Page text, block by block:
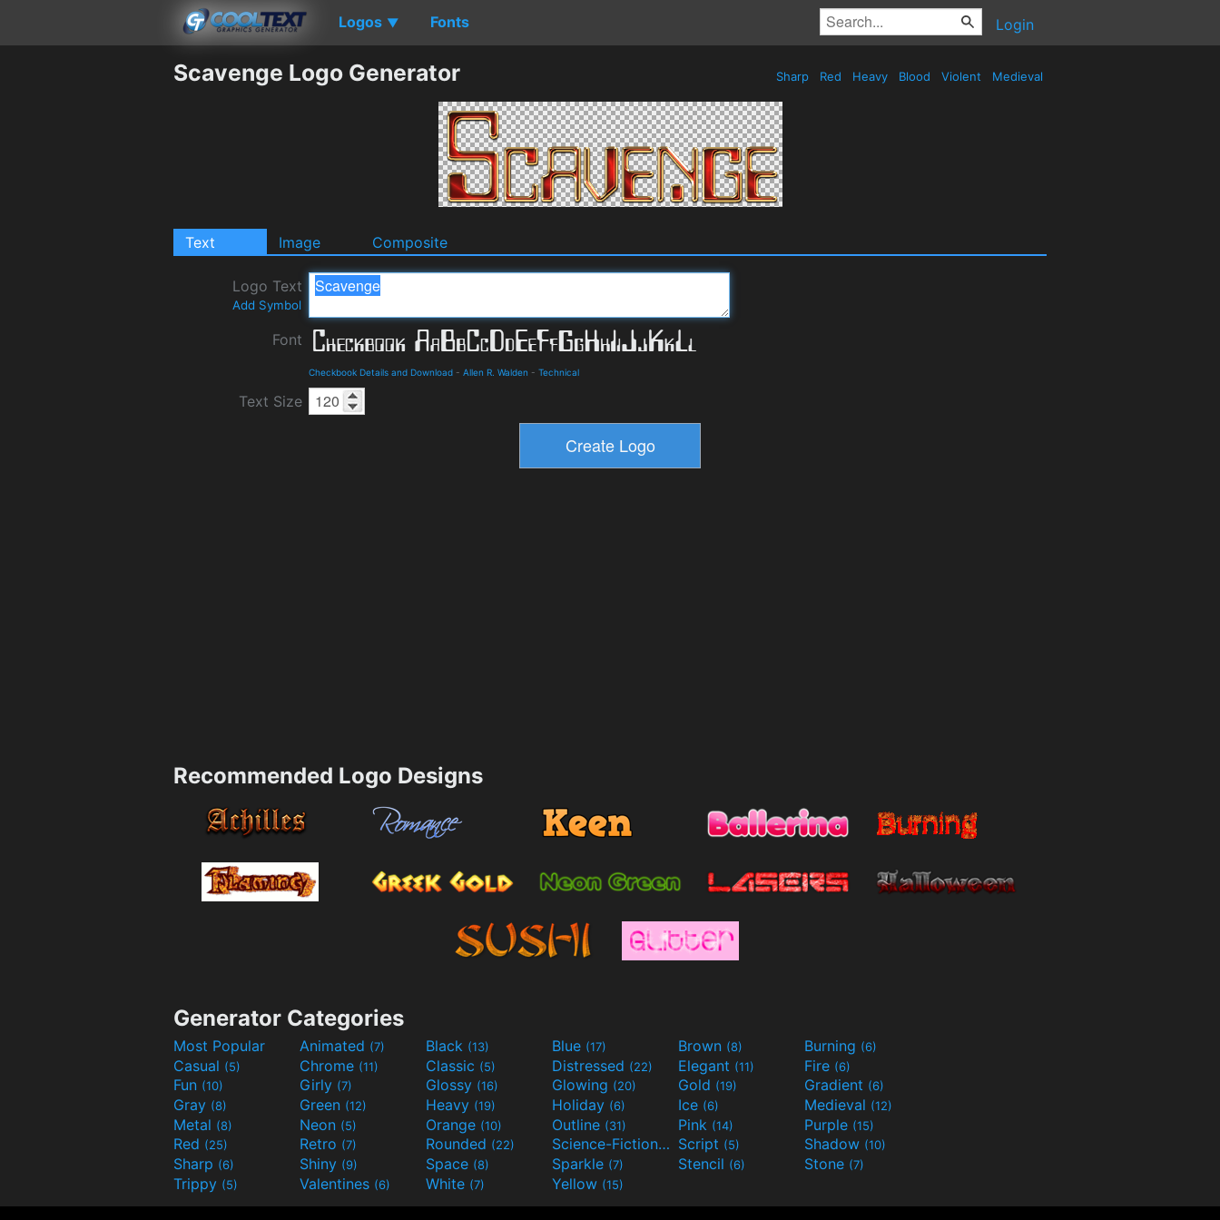
Logos ▼ Fonts Login
Scavenge Logo Generator Sharp Red Heavy Blood Violent Medieval
Text Image Composite
Logo Text
Add Symbol
Font
Checkbook Details and Download - Allen R. Walden - Technical
Text Size
Recommended Logo Designs
Generator Categories
Most Popular Animated (7) Black (13) Blue (17) Brown (8) Burning (6)
Casual (5) Chrome (11) Classic (5) Distressed (22) Elegant (11) Fire (6)
Fun (10) Girly (7) Glossy (16) Glowing (20) Gold (19) Gradient (6)
Gray (8) Green (12) Heavy (19) Holiday (6) Ice (6) Medieval (12)
Metal (8) Neon (5) Orange (10) Outline (31) Pink (14) Purple (15)
Red (25) Retro (7) Rounded (22) Science-Fiction(9) Script (5) Shadow (10)
Sharp (6) Shiny (9) Space (8) Sparkle (7) Stencil (6) Stone (7)
Trippy (5) Valentines (6) White (7) Yellow (15)